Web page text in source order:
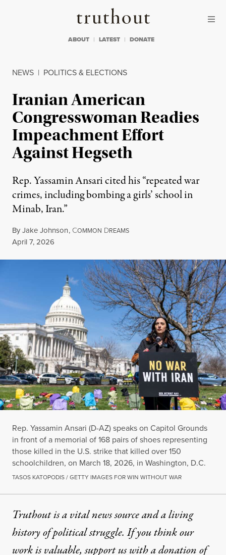
Truthout
ABOUT LATEST DONATE
NEWS | POLITICS & ELECTIONS
Iranian American
Congresswoman Readies
Impeachment Effort
Against Hegseth
Rep. Yassamin Ansari cited his “repeated war
crimes, including bombing a girls’ school in
Minab, Iran.”
ByJake Johnson, COMMON DREAMS
Published
April 7, 2026
Rep. Yassamin Ansari (D-AZ) speaks on Capitol Grounds
in front of a memorial of 168 pairs of shoes representing
those killed in the U.S. strike that killed over 150
schoolchildren, on March 18, 2026, in Washington, D.C.
TASOS KATOPODIS / GETTY IMAGES FOR WIN WITHOUT WAR
Truthout is a vital news source and a living
history of political struggle. If you think our
work is valuable,support us with a donationof